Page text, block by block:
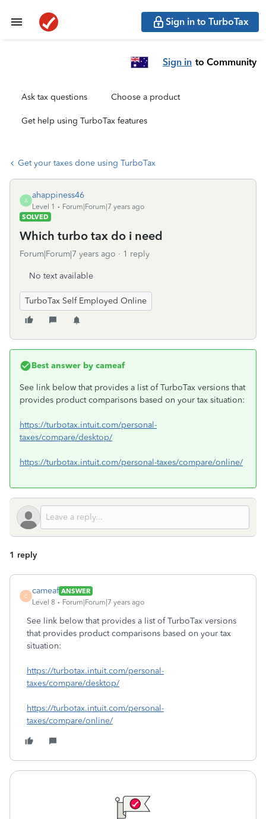
Sign in to TurboTax
Sign in to Community
Ask tax questions Choose a product
Get help using TurboTax features
Get your taxes done using TurboTax
A
ahappiness46
Level 1
Forum|Forum|7 years ago
SOLVED
Which turbo tax do i need
Forum|Forum|7 years ago 1 reply
No text available
TurboTax Self Employed Online
Best answer by cameaf
See link below that provides a list of TurboTax versions that
provides product comparisons based on your tax situation:
https://turbotax.intuit.com/personal-
taxes/compare/desktop/
https://turbotax.intuit.com/personal-taxes/compare/online/
1 reply
C
cameaf ANSWER
Level 8
Forum|Forum|7 years ago
See link below that provides a list of TurboTax versions
that provides product comparisons based on your tax
situation:
https://turbotax.intuit.com/personal-
taxes/compare/desktop/
https://turbotax.intuit.com/personal-
taxes/compare/online/